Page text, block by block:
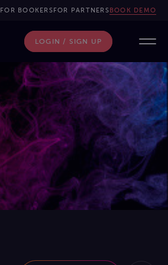
FOR BOOKERSFOR PARTNERSBOOK DEMO
LOGIN / SIGN UP